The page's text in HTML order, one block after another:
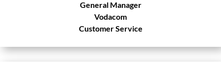
General Manager
Vodacom
Customer Service